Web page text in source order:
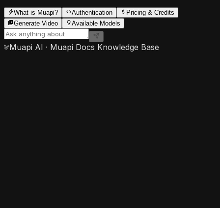
What is Muapi? Authentication
Pricing & Credits
Generate Video
Available Models
Muapi AI · Muapi Docs Knowledge Base